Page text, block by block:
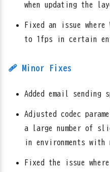
when updating the
Fixed an issue where
to 1fps in certain
🩹 Minor Fixes
Added email
Adjusted codec
a large number of
in environments with
Fixed the issue